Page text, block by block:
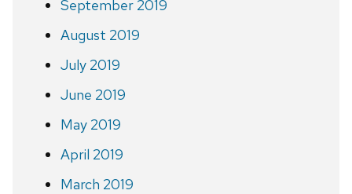
September 2019
August 2019
July 2019
June 2019
May 2019
April 2019
March 2019